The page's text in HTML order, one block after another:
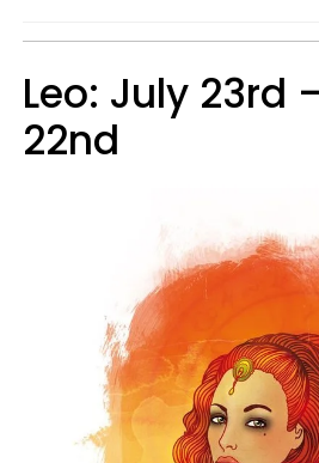
Leo: July 23rd
22nd